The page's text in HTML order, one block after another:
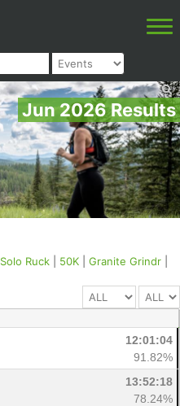
Jun 2026 Results
Solo Ruck 50K Granite Grindr
12:01:04
91.82%
13:52:18
78.24%